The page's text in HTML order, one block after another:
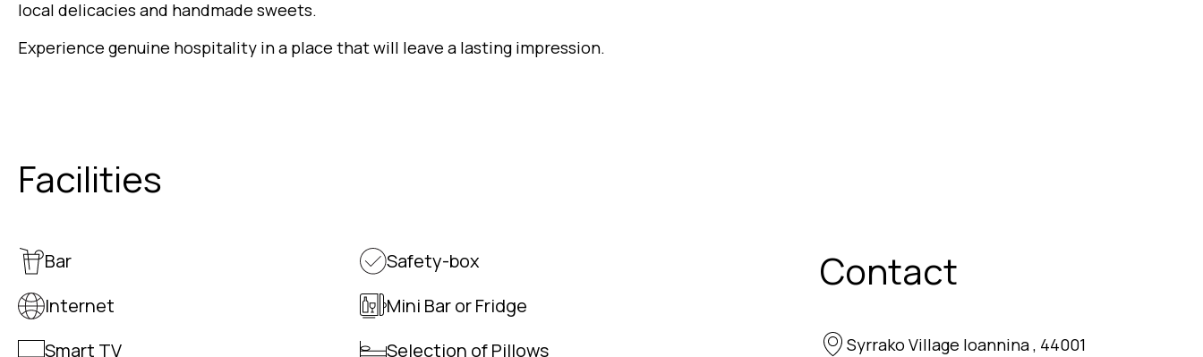
local delicacies and handmade sweets.
Experience genuine hospitality in a place that will leave a lasting impression.
Facilities
Bar
Internet
Smart TV
Safety-box
Mini Bar or Fridge
Selection of Pillows
Contact
Syrrako Village Ioannina , 44001